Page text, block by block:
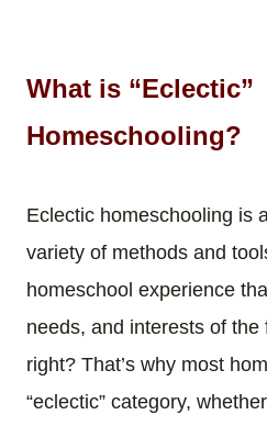
What is “Eclectic”
Homeschooling?
Eclectic homeschooling is
variety of methods and
homeschool experience
needs, and interests of the
right? That’s why most
“eclectic” category,